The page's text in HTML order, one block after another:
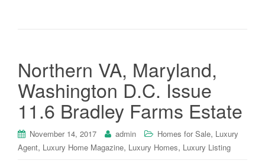
Northern VA, Maryland,
Washington D.C. Issue
11.6 Bradley Farms Estate
November 14, 2017 admin Homes for Sale, Luxury
Agent, Luxury Home Magazine, Luxury Homes, Luxury Listing